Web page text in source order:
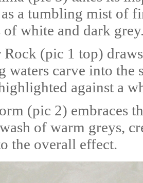
as a tumbling mist of
of white and dark
Rock (pic 1 top)
waters carve into the
against a
(pic 2) embraces
of warm greys,
the overall effect.